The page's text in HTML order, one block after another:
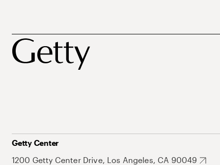
Getty Center
1200 Getty Center Drive, Los Angeles, CA 90049